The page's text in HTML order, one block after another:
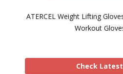
ATERCEL Weight Lifting
Workout
Check